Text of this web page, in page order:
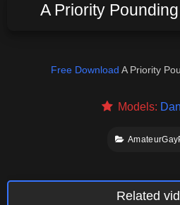
A Priority
Free Download A Priority
Models:
Related